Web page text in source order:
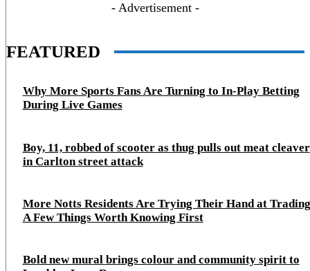
- Advertisement -
FEATURED
Why More Sports Fans Are Turning to In-Play Betting
During Live Games
Boy, 11, robbed of scooter as thug pulls out meat cleaver
in Carlton street attack
More Notts Residents Are Trying Their Hand at
A Few Things Worth Knowing First
Bold new mural brings colour and community spirit to